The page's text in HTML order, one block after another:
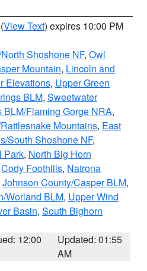
(View Text) expires 10:00 PM
Shoshone NF, Owl
Mountain, Lincoln and
Elevations, Upper Green
BLM, Sweetwater
Flaming Gorge NRA,
Mountains, East
South Shoshone NF,
Park, North Big Horn
Cody Foothills, Natrona
Johnson County/Casper BLM,
Worland BLM, Upper Wind
Basin, South Bighorn
12:00
Updated: 01:55
AM